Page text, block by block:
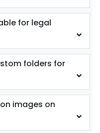
for legal
folders for
images on